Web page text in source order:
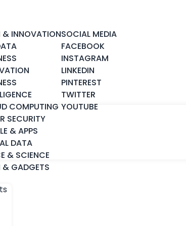
& INNOVATION
COMPUTING
SECURITY
& APPS
DATA
& SCIENCE
& GADGETS
SOCIAL MEDIA
FACEBOOK
INSTAGRAM
LINKEDIN
PINTEREST
TWITTER
YOUTUBE